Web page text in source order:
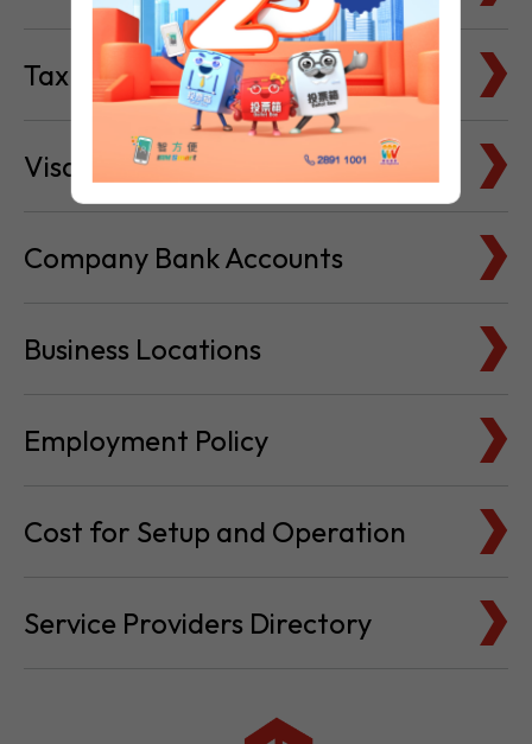
Tax Basics
Visa & Immigration
Company Bank Accounts
Business Locations
Employment Policy
Cost for Setup and Operation
Service Providers Directory